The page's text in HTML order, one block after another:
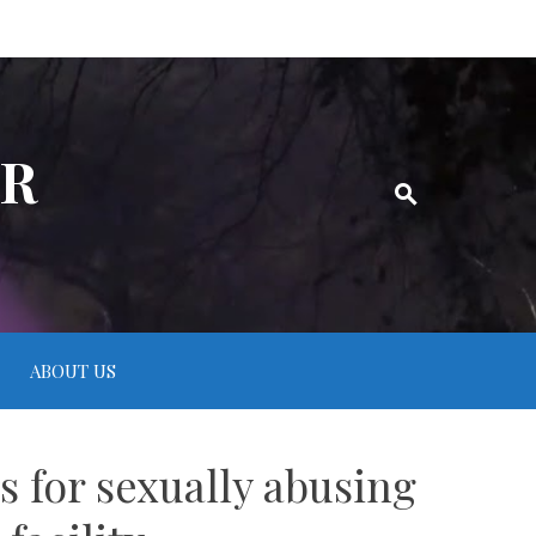
ABOUT US
for sexually abusing